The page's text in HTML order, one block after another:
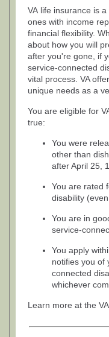
VA life insurance is
ones with income
financial flexibility.
about how you will
after you're gone, if
service-connected
vital process. VA
unique needs as a
You are eligible for
true:
You were
other than
after April 25,
You are rated
disability
You are in
service-
You apply
notifies you of
connected
whichever
Learn more at the